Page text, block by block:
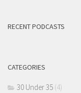
RECENT PODCASTS
CATEGORIES
30 Under 35 (4)